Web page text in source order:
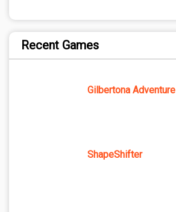
Recent Games
Gilbertona Adventure
ShapeShifter